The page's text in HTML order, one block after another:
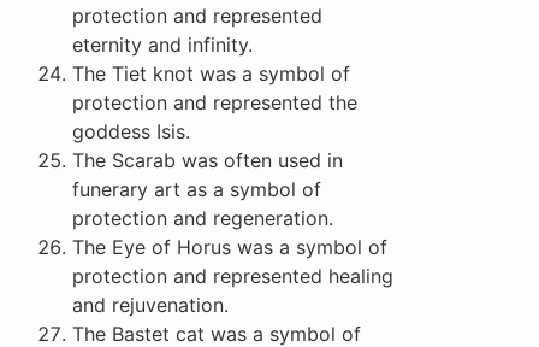
protection and represented
eternity and infinity.
The Tiet knot was a symbol of
protection and represented the
goddess Isis.
The Scarab was often used in
funerary art as a symbol of
protection and regeneration.
The Eye of Horus was a symbol of
protection and represented healing
and rejuvenation.
The Bastet cat was a symbol of